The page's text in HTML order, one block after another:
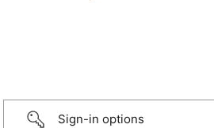
Sign-in options